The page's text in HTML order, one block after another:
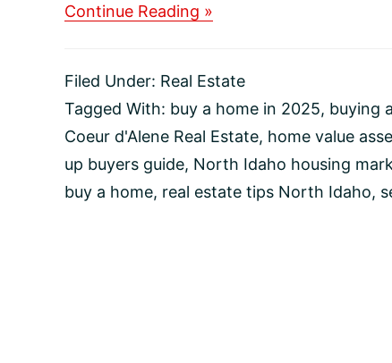
Continue Reading »
to
Buy
Home
in
Essential
Filed Under: Real Estate
Tagged With: buy a home in 2025, buying
Coeur d'Alene Real Estate, home value
up buyers guide, North Idaho housing
buy a home, real estate tips North Idaho,